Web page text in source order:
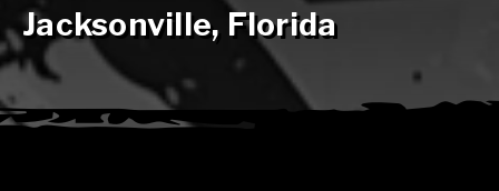
Jacksonville, Florida